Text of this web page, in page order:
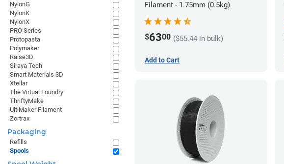
Filament - 1.75mm (0.5kg)
$6300 ($55.44 in bulk)
Add to Cart
NylonG
NylonK
NylonX
PRO Series
Protopasta
Polymaker
Raise3D
Siraya Tech
Smart Materials 3D
Xtellar
The Virtual Foundry
ThriftyMake
UltiMaker Filament
Zortrax
Packaging
Refills
Spools